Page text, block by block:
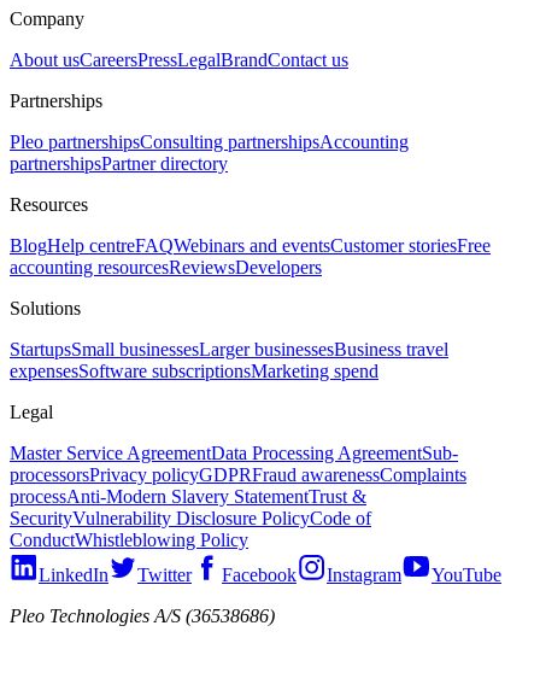
Company
About usCareersPressLegalBrandContact us
Partnerships
Pleo partnershipsConsulting partnershipsAccounting
partnershipsPartner directory
Resources
BlogHelp centreFAQWebinars and eventsCustomer storiesFree
accounting resourcesReviewsDevelopers
Solutions
StartupsSmall businessesLarger businessesBusiness travel
expensesSoftware subscriptionsMarketing spend
Legal
Master Service AgreementData Processing AgreementSub-
processorsPrivacy policyGDPRFraud awarenessComplaints
processAnti-Modern Slavery StatementTrust &
SecurityVulnerability Disclosure PolicyCode of
ConductWhistleblowing Policy
LinkedIn
Twitter Facebook Instagram
YouTube
Pleo Technologies A/S (36538686)